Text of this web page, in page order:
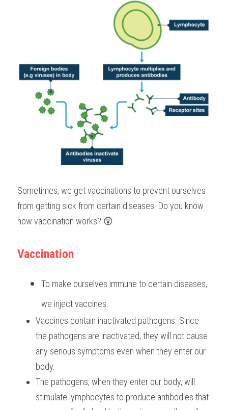
Sometimes, we get vaccinations to prevent ourselves
from getting sick from certain diseases. Do you know
how vaccination works? 😲
Vaccination
To make ourselves immune to certain diseases,
we inject vaccines.
Vaccines contain inactivated pathogens. Since
the pathogens are inactivated, they will not cause
any serious symptoms even when they enter our
body.
The pathogens, when they enter our body, will
stimulate lymphocytes to produce antibodies that